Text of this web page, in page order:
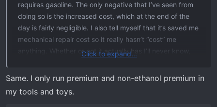
requires gasoline. The only negative that I’ve seen from
doing so is the increased cost, which at the end of the
day is fairly negligible. I also tell myself that it’s saved me
mechanical repair cost so it really hasn’t “cost” me
anything. Whether or not it actually has I’ll never know,
runs better. I drive approximately 30k a year in my truck.
That’s an extra $750/year. Not earth shattering. I’m also
betting that’s more miles than a normal driver. I just don’t
Click to expand...
Same. I only run premium and non-ethanol premium in
my tools and toys.